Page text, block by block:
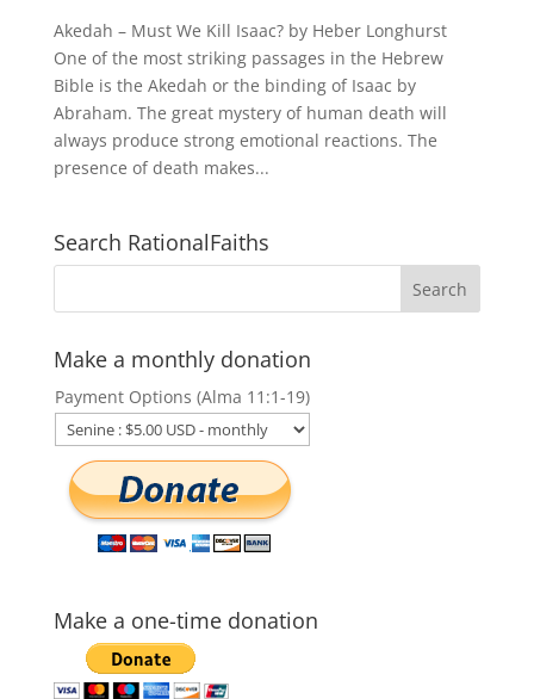
Akedah – Must We Kill Isaac? by Heber Longhurst
One of the most striking passages in the Hebrew
Bible is the Akedah or the binding of Isaac by
Abraham. The great mystery of human death will
always produce strong emotional reactions. The
presence of death makes...
Search RationalFaiths
Make a monthly donation
Payment Options (Alma 11:1-19)
Make a one-time donation